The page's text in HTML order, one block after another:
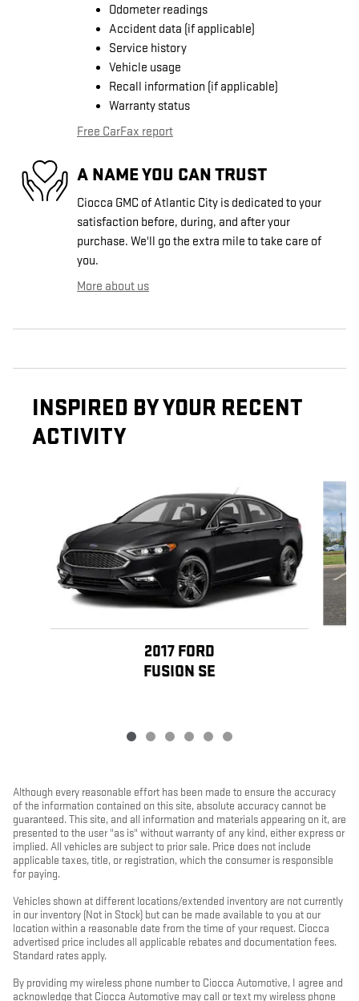
Odometer readings
Accident data (if applicable)
Service history
Vehicle usage
Recall information (if applicable)
Warranty status
Free CarFax report
A NAME YOU CAN TRUST
Ciocca GMC of Atlantic City is dedicated to your
satisfaction before, during, and after your
purchase. We'll go the extra mile to take care of
you.
More about us
INSPIRED BY YOUR RECENT
ACTIVITY
2017 FORD
FUSION SE
Although every reasonable effort has been made to ensure the accuracy
of the information contained on this site, absolute accuracy cannot be
guaranteed. This site, and all information and materials appearing on it, are
presented to the user "as is" without warranty of any kind, either express or
implied. All vehicles are subject to prior sale. Price does not include
applicable taxes, title, or registration, which the consumer is responsible
for paying.
Vehicles shown at different locations/extended inventory are not currently
in our inventory (Not in Stock) but can be made available to you at our
location within a reasonable date from the time of your request. Ciocca
advertised price includes all applicable rebates and documentation fees.
Standard rates apply.
By providing my wireless phone number to Ciocca Automotive, I agree and
acknowledge that Ciocca Automotive may call or text my wireless phone